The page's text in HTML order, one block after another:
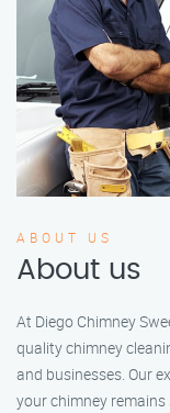
ABOUT US
About us
At Diego Chimney
quality chimney
and businesses. Our
your chimney